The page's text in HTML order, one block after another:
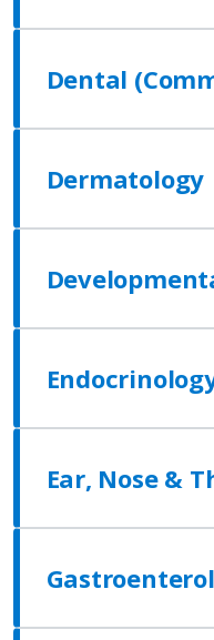
Dental
Dermatology
Ear, Nose &